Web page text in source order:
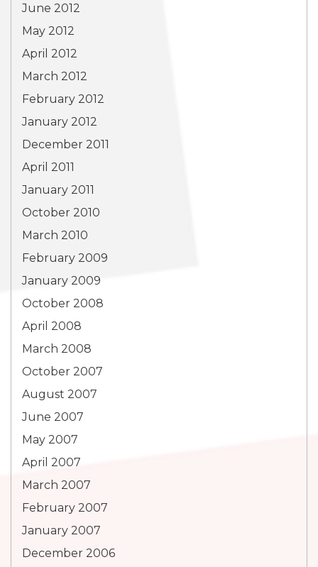
June 2012
May 2012
April 2012
March 2012
February 2012
January 2012
December 2011
April 2011
January 2011
October 2010
March 2010
February 2009
January 2009
October 2008
April 2008
March 2008
October 2007
August 2007
June 2007
May 2007
April 2007
March 2007
February 2007
January 2007
December 2006